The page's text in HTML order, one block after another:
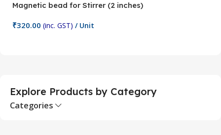
Magnetic bead for Stirrer (2 inches)
₹320.00 (inc. GST) / Unit
Explore Products by Category
Categories